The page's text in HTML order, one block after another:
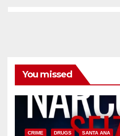
You missed
CRIME DRUGS SANTA ANA